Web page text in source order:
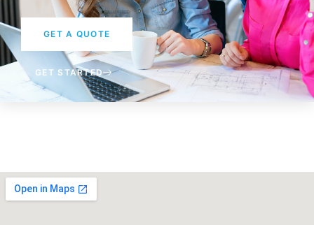
GET A QUOTE
GET STARTED